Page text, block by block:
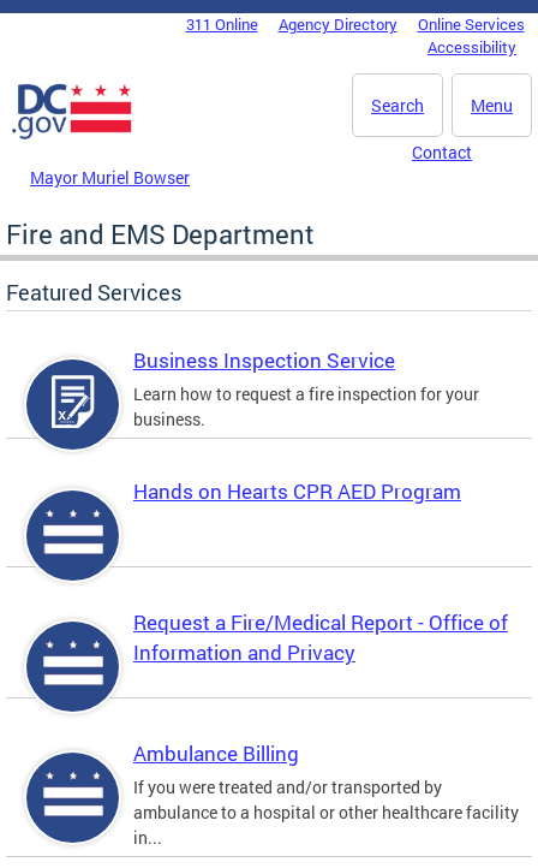
Skip to main content
DC Agency Top Menu311 Online Agency Directory
Online Services
Accessibility
Menu
Search
Mayor Muriel Bowser
Contact
Fire and EMS Department
Featured Services
Business Inspection Service
Learn how to request a fire inspection for your
business.
Hands on Hearts CPR AED Program
Request a Fire/Medical Report - Office of
Information and Privacy
Ambulance Billing
If you were treated and/or transported by
ambulance to a hospital or other healthcare facility
in...